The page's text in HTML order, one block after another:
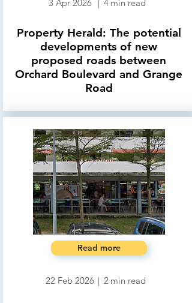
3 Apr 2026 | 4 min read
Property Herald: The potential
developments of new
proposed roads between
Orchard Boulevard and Grange
Road
Read more
22 Feb 2026 | 2 min read